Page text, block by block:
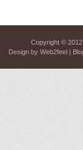
Copyright ©
Design by Web2feel|